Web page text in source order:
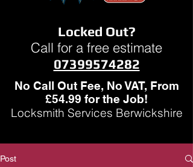
Locked Out?
Call for a free estimate
07399574282
No Call Out Fee, No VAT, From
£54.99 for the Job!
Locksmith Services Berwickshire
Post